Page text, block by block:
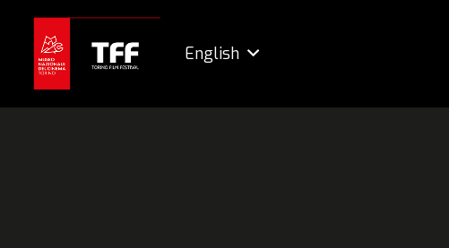
English